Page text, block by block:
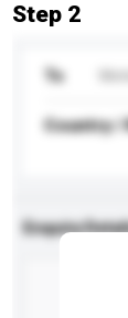
Step 2
To
Country /
Enquiry